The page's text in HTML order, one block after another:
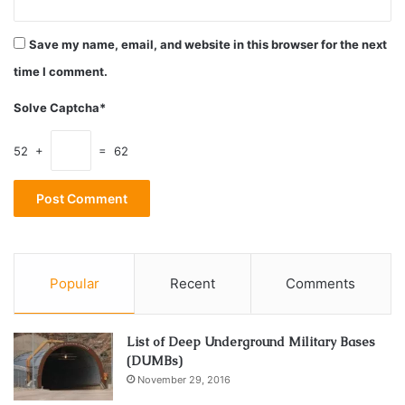
toolboxes and spools of wire who were coming and going
during the blackout period.
Forbes said he was off work on Tuesday, the day of the
attacks, and said that he witnessed the towers crumble
Save my name, email, and website in this browser for the next
time I comment.
Solve Captcha*
52 + = 62
Popular Recent Comments
List of Deep Underground Military Bases
(DUMBs)
November 29, 2016